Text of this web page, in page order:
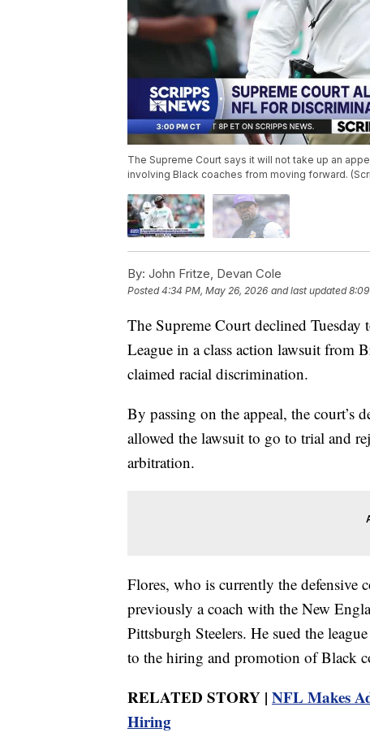
The Supreme Court says it will not take up an
involving Black coaches from moving forward.
By: John Fritze, Devan Cole
Posted4:34 PM, May 26, 2026 and last updated
The Supreme Court declined
League in a class action lawsuit from
claimed racial discrimination.
By passing on the appeal, the court’s
allowed the lawsuit to go to trial and
arbitration.
Flores, who is currently the defensive
previously a coach with the New
Pittsburgh Steelers. He sued the
to the hiring and promotion of Black
RELATED STORY | NFL Makes
Hiring